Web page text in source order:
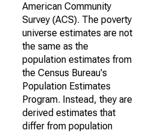
American Community
Survey (ACS). The poverty
universe estimates are not
the same as the
population estimates from
the Census Bureau's
Population Estimates
Program. Instead, they are
derived estimates that
differ from population